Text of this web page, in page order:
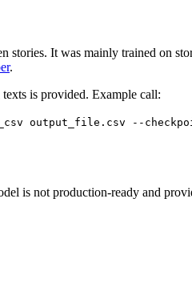
It was mainly trained on
.
is provided. Example call:
output_file.csv --
is not production-ready and